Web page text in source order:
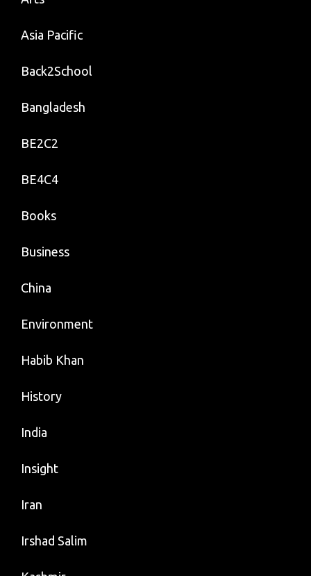
Asia Pacific
Back2School
Bangladesh
BE2C2
BE4C4
Books
Business
China
Environment
Habib Khan
History
India
Insight
Iran
Irshad Salim